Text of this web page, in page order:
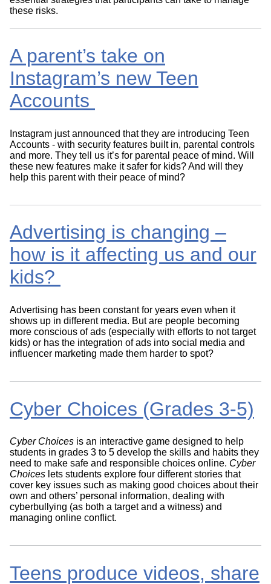
these risks.
A parent’s take on
Instagram’s new Teen
Accounts
Instagram just announced that they are introducing Teen
Accounts - with security features built in, parental controls
and more. They tell us it’s for parental peace of mind. Will
these new features make it safer for kids? And will they
help this parent with their peace of mind?
Advertising is changing –
how is it affecting us and our
kids?
Advertising has been constant for years even when it
shows up in different media. But are people becoming
more conscious of ads (especially with efforts to not target
kids) or has the integration of ads into social media and
influencer marketing made them harder to spot?
Cyber Choices (Grades 3-5)
Cyber Choices is an interactive game designed to help
students in grades 3 to 5 develop the skills and habits they
need to make safe and responsible choices online. Cyber
Choices lets students explore four different stories that
cover key issues such as making good choices about their
own and others’ personal information, dealing with
cyberbullying (as both a target and a witness) and
managing online conflict.
Teens produce videos, share